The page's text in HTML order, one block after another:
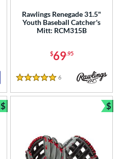
Rawlings Renegade 31.5"
Youth Baseball Catcher's
Mitt: RCM315B
$69.95
5 Stars
6 Reviews
$
Bundle and Save
$